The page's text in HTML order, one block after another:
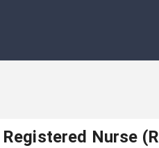
Registered Nurse